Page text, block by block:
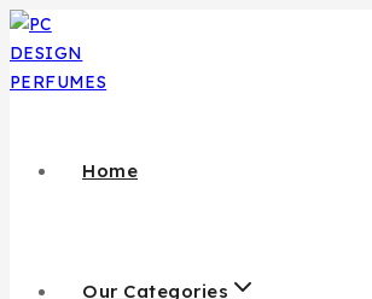
Skip
to
content
Home
Our Categories